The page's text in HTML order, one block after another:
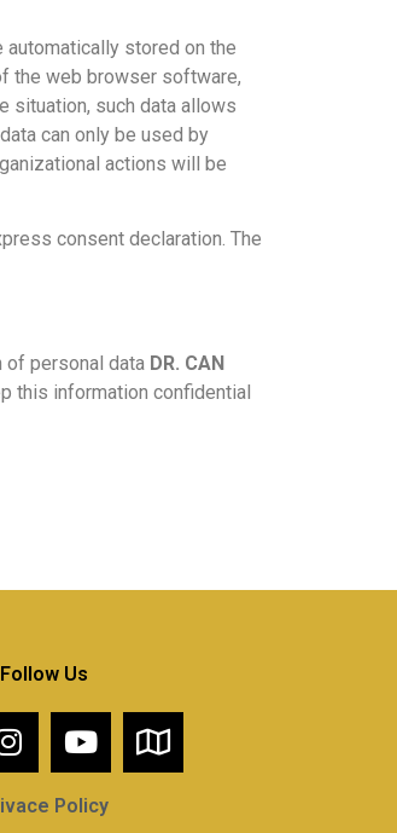
stored on the
the web browser software,
situation, such data allows
can only be used by
actions will be
consent declaration. The
of personal data DR. CAN
this information confidential
Follow Us
Policy